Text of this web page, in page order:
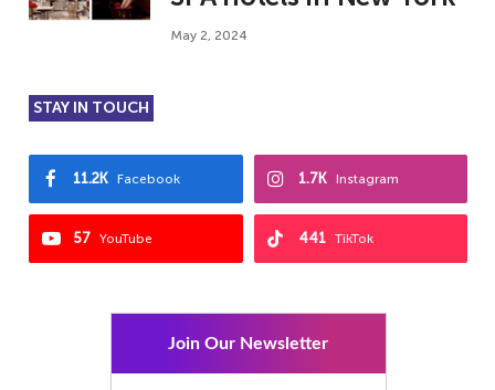
May 2, 2024
STAY IN TOUCH
Facebook
11.2K Instagram
1.7K
YouTube
57 TikTok
441
Join Our Newsletter